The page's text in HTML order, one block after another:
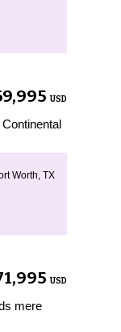
USD
Worth, TX
USD
mere